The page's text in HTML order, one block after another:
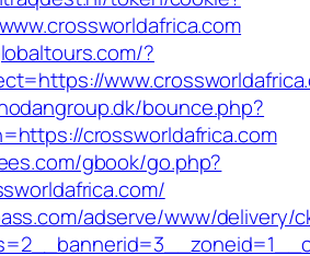
?
bounce.php?
crossworldafrica.com
gbook/go.php?
adserve/www/delivery/